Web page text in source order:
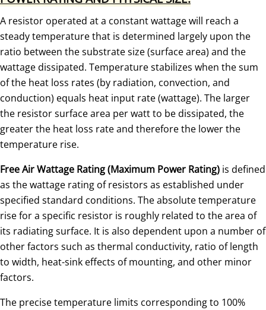
A resistor operated at a constant wattage will reach a
steady temperature that is determined largely upon the
ratio between the substrate size (surface area) and the
wattage dissipated. Temperature stabilizes when the sum
of the heat loss rates (by radiation, convection, and
conduction) equals heat input rate (wattage). The larger
the resistor surface area per watt to be dissipated, the
greater the heat loss rate and therefore the lower the
temperature rise.
Free Air Wattage Rating (Maximum Power Rating) is defined
as the wattage rating of resistors as established under
specified standard conditions. The absolute temperature
rise for a specific resistor is roughly related to the area of
its radiating surface. It is also dependent upon a number of
other factors such as thermal conductivity, ratio of length
to width, heat-sink effects of mounting, and other minor
factors.
The precise temperature limits corresponding to 100%